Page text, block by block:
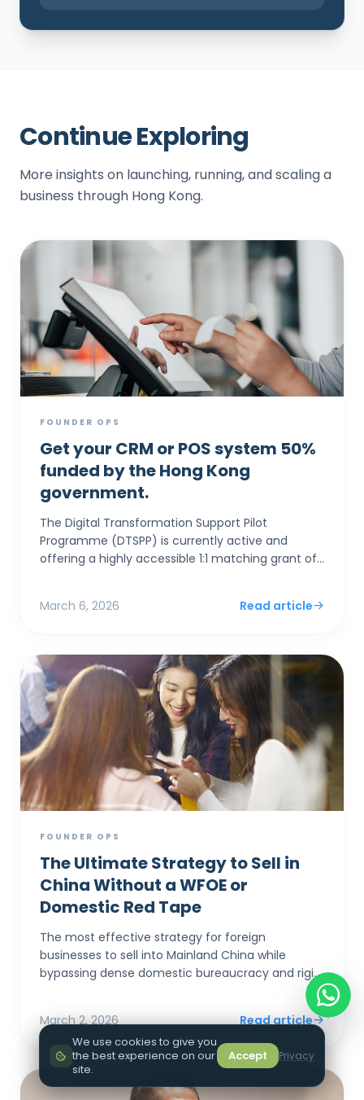
Continue Exploring
More insights on launching, running, and scaling a
business through Hong Kong.
FOUNDER OPS
Get your CRM or POS system 50%
funded by the Hong Kong
government.
The Digital Transformation Support Pilot
Programme (DTSPP) is currently active and
offering a highly accessible 1:1 matching grant of
March 6, 2026 Read article
FOUNDER OPS
The Ultimate Strategy to Sell in
China Without a WFOE or
Domestic Red Tape
The most effective strategy for foreign
businesses to sell into Mainland China while
bypassing dense domestic bureaucracy and rigid
capital controls is to establish a corporate entity
March 2, 2026 Read article
We use cookies to give you
the best experience on our
site.
Accept Privacy